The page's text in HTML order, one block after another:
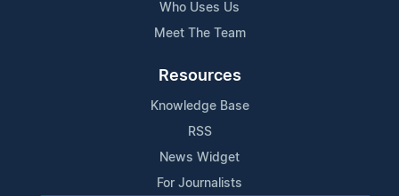
Who Uses Us
Meet The Team
Resources
Knowledge Base
RSS
News Widget
For Journalists